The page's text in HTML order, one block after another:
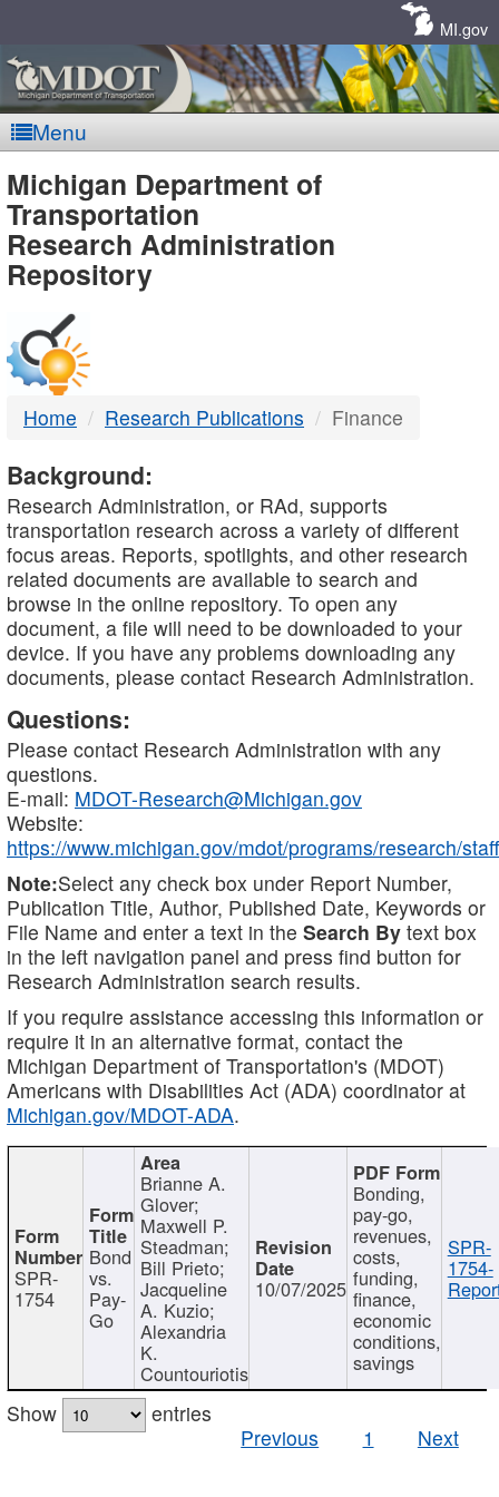
MI.gov
Menu
MDOT
-
DTMB
Michigan Department of
Transportation
Research Administration
Repository
Home Research Publications Finance
Background:
Research Administration, or RAd, supports
transportation research across a variety of different
focus areas. Reports, spotlights, and other research
related documents are available to search and
browse in the online repository. To open any
document, a file will need to be downloaded to your
device. If you have any problems downloading any
documents, please contact Research Administration.
Questions:
Please contact Research Administration with any
questions.
E-mail: MDOT-Research@Michigan.gov
Website:
https://www.michigan.gov/mdot/programs/research/staff
Note:Select any check box under Report Number,
Publication Title, Author, Published Date, Keywords or
File Name and enter a text in the Search By text box
in the left navigation panel and press find button for
Research Administration search results.
If you require assistance accessing this information or
require it in an alternative format, contact the
Michigan Department of Transportation's (MDOT)
Americans with Disabilities Act (ADA) coordinator at
Michigan.gov/MDOT-ADA.
SPR-
1754
Bond
vs.
Pay-
Go
Brianne A.
Glover;
Maxwell P.
Steadman;
Bill Prieto;
Jacqueline
A. Kuzio;
Alexandria
K.
Countouriotis
10/07/2025
Bonding,
pay-go,
revenues,
costs,
funding,
finance,
economic
conditions,
savings
SPR-
1754-
Show
entries
Previous
1 Next